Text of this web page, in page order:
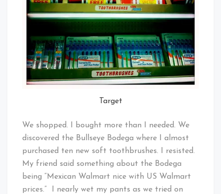
Target
We shopped. I bought more than I needed. We
discovered the Bullseye Bodega where I almost
purchased ten new soft toothbrushes. I resisted.
My friend said something about the Bodega
being “Mexican Walmart nice with US Walmart
prices.” I nearly wet my pants as we tried on